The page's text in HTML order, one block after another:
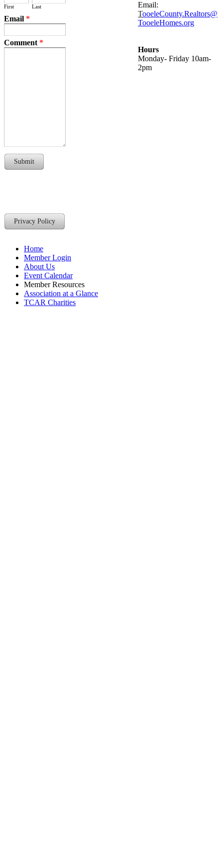
First Last
Email *
Comment *
Submit
Email:
TooeleCounty.Realtors@
TooeleHomes.org
Hours
Monday- Friday 10am-
2pm
Privacy Policy
Home
Member Login
About Us
Event Calendar
Member Resources
Association at a Glance
TCAR Charities